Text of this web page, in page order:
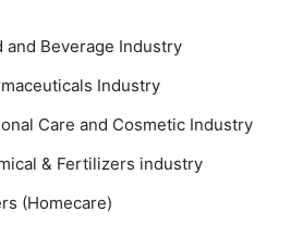
and Beverage Industry
Industry
Care and Cosmetic Industry
& Fertilizers industry
(Homecare)